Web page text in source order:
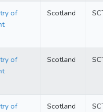
of
Scotland
of
Scotland
of
Scotland